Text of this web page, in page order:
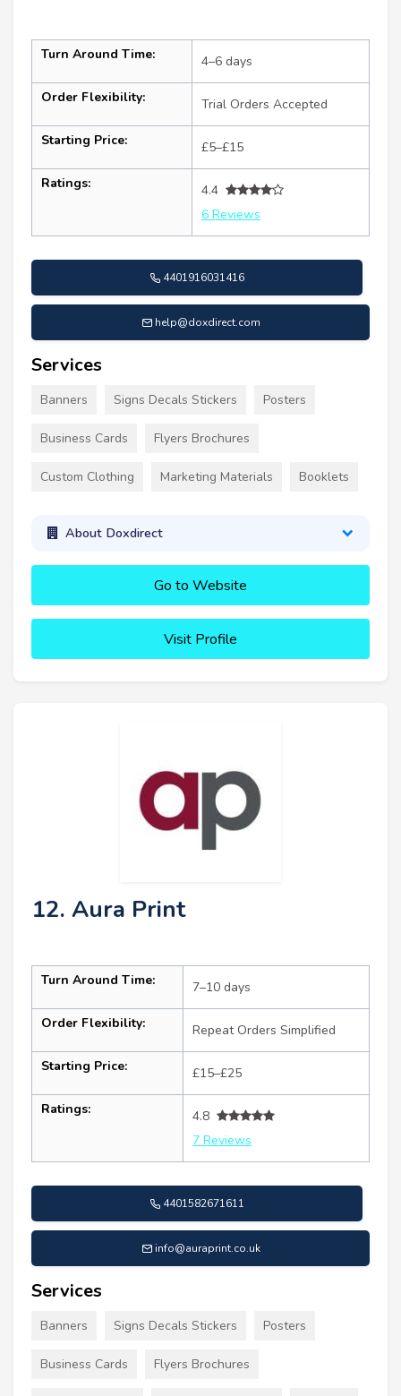
Turn Around Time: 4–6 days
Order Flexibility: Trial Orders Accepted
Starting Price: £5–£15
Ratings:
4.4
6 Reviews
4401916031416
help@doxdirect.com
Services
Banners Signs Decals Stickers Posters
Business Cards Flyers Brochures
Custom Clothing Marketing Materials Booklets
About Doxdirect
Go to Website
Visit Profile
12. Aura Print
Turn Around Time: 7–10 days
Order Flexibility: Repeat Orders Simplified
Starting Price: £15–£25
Ratings:
4.8
7 Reviews
4401582671611
info@auraprint.co.uk
Services
Banners Signs Decals Stickers Posters
Business Cards Flyers Brochures